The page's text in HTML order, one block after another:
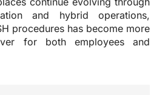
and hybrid operations,
procedures has become more
for both employees and